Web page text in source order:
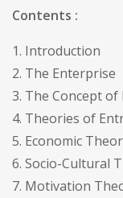
Contents :
1. Introduction
2. The Enterprise
3. The Concept
4. Theories of
5. Economic
6. Socio-Cultural
7. Motivation